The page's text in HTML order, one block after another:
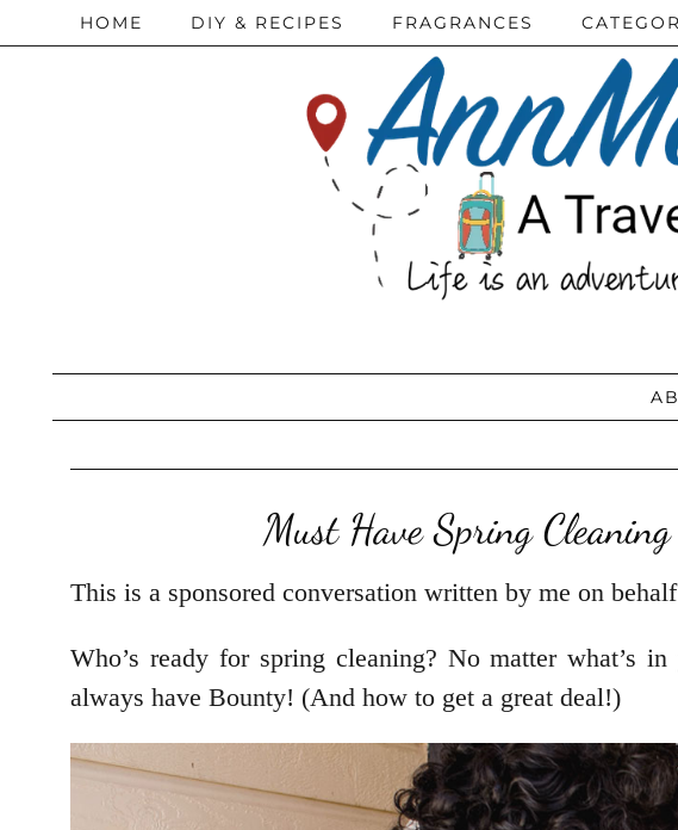
HOME DIY & RECIPES FRAGRANCES
Must Have Spring
This is a sponsored conversation written by me on
Who’s ready for spring cleaning? No matter what’s
always have Bounty! (And how to get a great deal!)